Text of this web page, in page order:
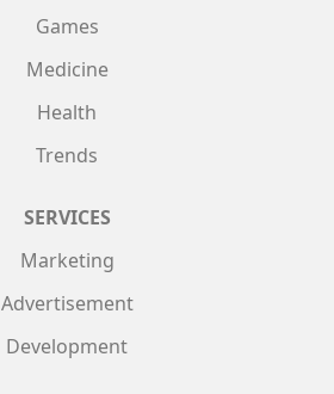
Games
Medicine
Health
Trends
SERVICES
Marketing
Advertisement
Development